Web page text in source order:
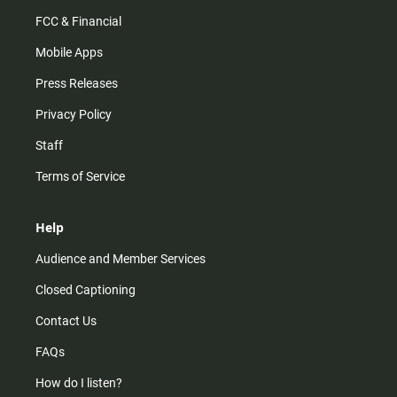
FCC & Financial
Mobile Apps
Press Releases
Privacy Policy
Staff
Terms of Service
Help
Audience and Member Services
Closed Captioning
Contact Us
FAQs
How do I listen?